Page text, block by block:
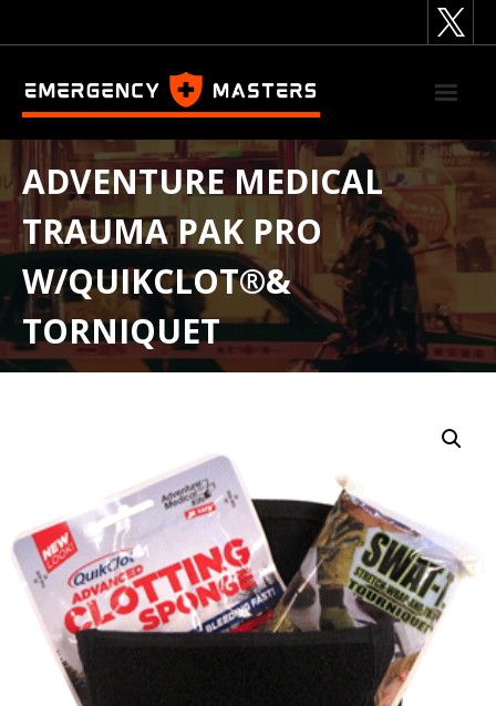
ADVENTURE MEDICAL
TRAUMA PAK PRO
W/QUIKCLOT®&
TORNIQUET